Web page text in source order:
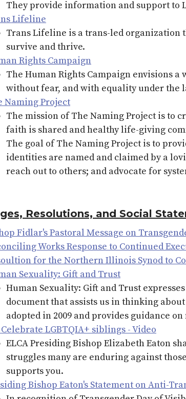
They provide information and support to
Lifeline
Trans Lifeline is a trans-led organization
survive and thrive.
Rights Campaign
The Human Rights Campaign envisions
without fear, and with equality under the
Naming Project
The mission of The Naming Project is to
faith is shared and healthy life-giving
The goal of The Naming Project is to
identities are named and claimed by a
reach out to others; and advocate for
Resolutions, and Social
Fidlar's Pastoral Message on
Works Response to Continued
for the Northern Illinois Synod to
Sexuality: Gift and Trust
Human Sexuality: Gift and Trust
document that assists us in thinking
adopted in 2009 and provides guidance
LGBTQIA+ siblings - Video
ELCA Presiding Bishop Elizabeth Eaton
struggles many are enduring against
supports you.
Bishop Eaton's Statement on Anti-